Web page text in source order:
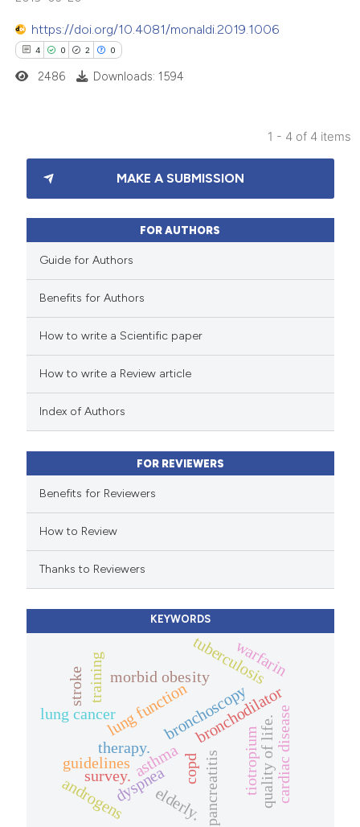
of the citation, a
describing whether
mentions, or contrasts
https://doi.org/10.4081/monaldi.2019.1006
4 0 2 0
Citing Publications
Supporting
Mentioning
how this article has been
scite.ai
shows how a scientific paper
mentions, or contrasts
claim, and a label
in which section the
was made.
2486 Downloads: 1594
1 - 4 of 4 items
MAKE A SUBMISSION
FOR AUTHORS
Guide for Authors
Benefits for Authors
How to write a Scientific paper
How to write a Review article
Index of Authors
FOR REVIEWERS
Benefits for Reviewers
How to Review
Thanks to Reviewers
KEYWORDS
asthma
bronchodilator
tiotropium
therapy.
copd
dyspnea
lung function
quality of life.
morbid obesity
bronchoscopy
guidelines
training
survey.
tuberculosis
pancreatitis
lung cancer
warfarin
stroke
elderly.
androgens cardiac disease